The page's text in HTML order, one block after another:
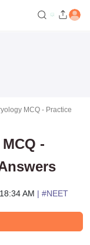
MCQ - Practice
-
AM | #NEET